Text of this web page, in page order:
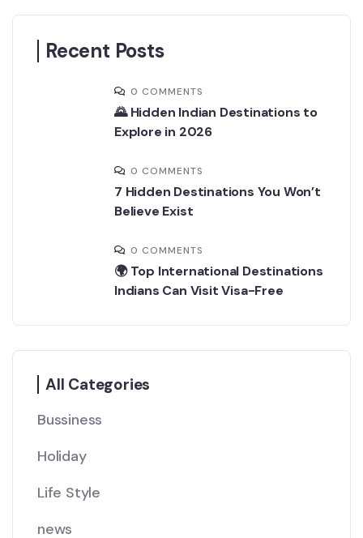
Recent Posts
0 COMMENTS
🌄 Hidden Indian Destinations to
Explore in 2026
0 COMMENTS
7 Hidden Destinations You Won’t
Believe Exist
0 COMMENTS
🌍 Top International Destinations
Indians Can Visit Visa-Free
All Categories
Bussiness
Holiday
Life Style
news